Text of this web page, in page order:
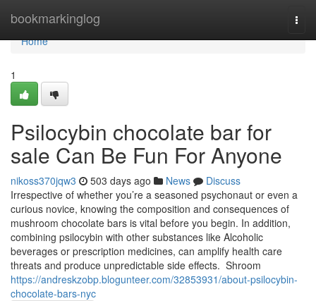
bookmarkinglog
Home
Home
1
Psilocybin chocolate bar for
sale Can Be Fun For Anyone
nikoss370jqw3 503 days ago News
Discuss
Irrespective of whether you’re a seasoned psychonaut or even a
curious novice, knowing the composition and consequences of
mushroom chocolate bars is vital before you begin. In addition,
combining psilocybin with other substances like Alcoholic
beverages or prescription medicines, can amplify health care
threats and produce unpredictable side effects. Shroom
https://andreskzobp.blogunteer.com/32853931/about-psilocybin-
chocolate-bars-nyc